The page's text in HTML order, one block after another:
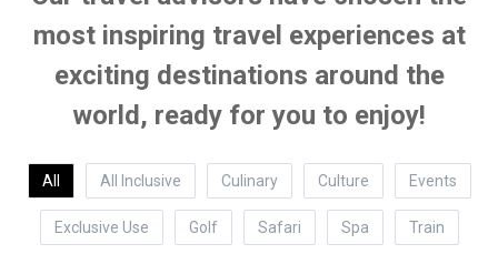
most inspiring travel experiences at
exciting destinations around the
world, ready for you to enjoy!
All All Inclusive Culinary Culture Events
Exclusive Use Golf Safari Spa Train